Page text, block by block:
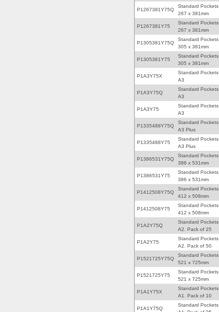
P1267381Y75Q
Standard Pockets
267 x 381mm
P1267381Y75
Standard Pockets
267 x 381mm
P1305381Y75Q
Standard Pockets
305 x 381mm
P1305381Y75
Standard Pockets
305 x 381mm
P1A3Y75X
Standard Pockets
A3
P1A3Y75Q
Standard Pockets
A3
P1A3Y75
Standard Pockets
A3
P1335488Y75Q
Standard Pockets
A3 Plus
P1335488Y75
Standard Pockets
A3 Plus
P1386531Y75Q
Standard Pockets
386 x 531mm
P1386531Y75
Standard Pockets
386 x 531mm
P1412508Y75Q
Standard Pockets
412 x 508mm
P1412508Y75
Standard Pockets
412 x 508mm
P1A2Y75Q
Standard Pockets
A2. Pack of 25
P1A2Y75
Standard Pockets
A2. Pack of 50
P1521725Y75Q
Standard Pockets
521 x 725mm
P1521725Y75
Standard Pockets
521 x 725mm
P1A1Y75X
Standard Pockets
A1. Pack of 10
P1A1Y75Q
Standard Pockets